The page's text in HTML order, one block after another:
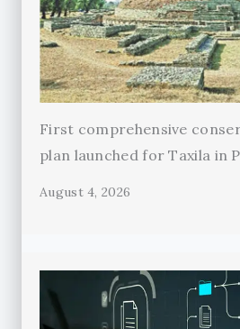
First comprehensive
plan launched for Taxila in
August 4, 2026